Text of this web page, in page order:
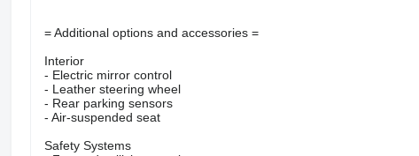
= Additional options and accessories =
Interior
- Electric mirror control
- Leather steering wheel
- Rear parking sensors
- Air-suspended seat
Safety Systems